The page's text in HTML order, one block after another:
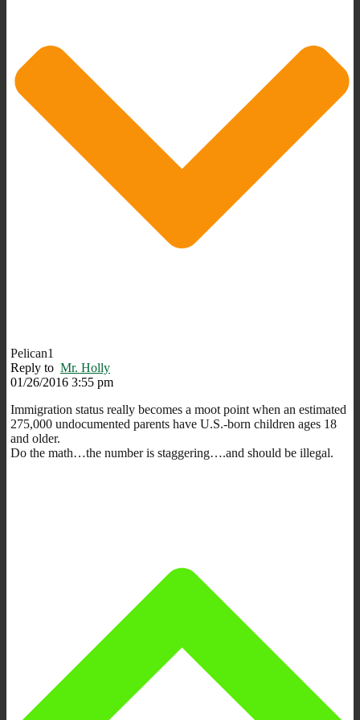
Pelican1
Reply to Mr. Holly
01/26/2016 3:55 pm
Immigration status really becomes a moot point when an estimated
275,000 undocumented parents have U.S.-born children ages 18
and older.
Do the math…the number is staggering….and should be illegal.